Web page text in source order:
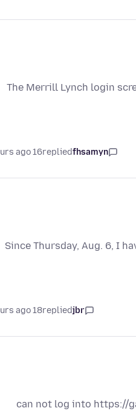
The Merrill Lynch login
fhsamyn
replied
16 hours ago
Since Thursday, Aug. 6, I
jbr
replied
18 hours ago
can not log into https://